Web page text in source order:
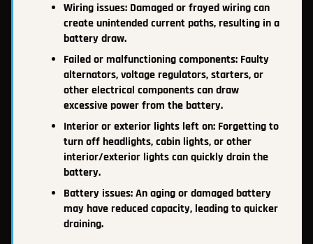
Wiring issues: Damaged or frayed wiring can
create unintended current paths, resulting in a
battery draw.
Failed or malfunctioning components: Faulty
alternators, voltage regulators, starters, or
other electrical components can draw
excessive power from the battery.
Interior or exterior lights left on: Forgetting to
turn off headlights, cabin lights, or other
interior/exterior lights can quickly drain the
battery.
Battery issues: An aging or damaged battery
may have reduced capacity, leading to quicker
draining.